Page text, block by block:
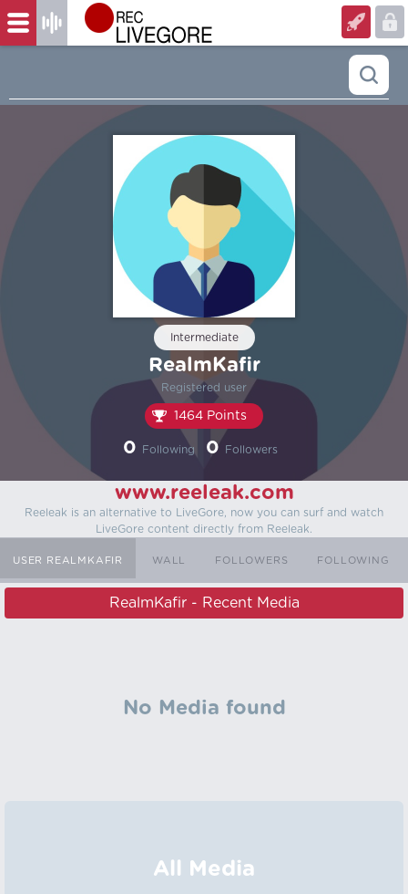
Intermediate
RealmKafir
Registered user
1464 Points
0 Following 0 Followers
www.reeleak.com
Reeleak is an alternative to LiveGore, now you can surf and watch
LiveGore content directly from Reeleak.
USER REALMKAFIR WALL FOLLOWERS FOLLOWING
RealmKafir - Recent Media
No Media found
All Media